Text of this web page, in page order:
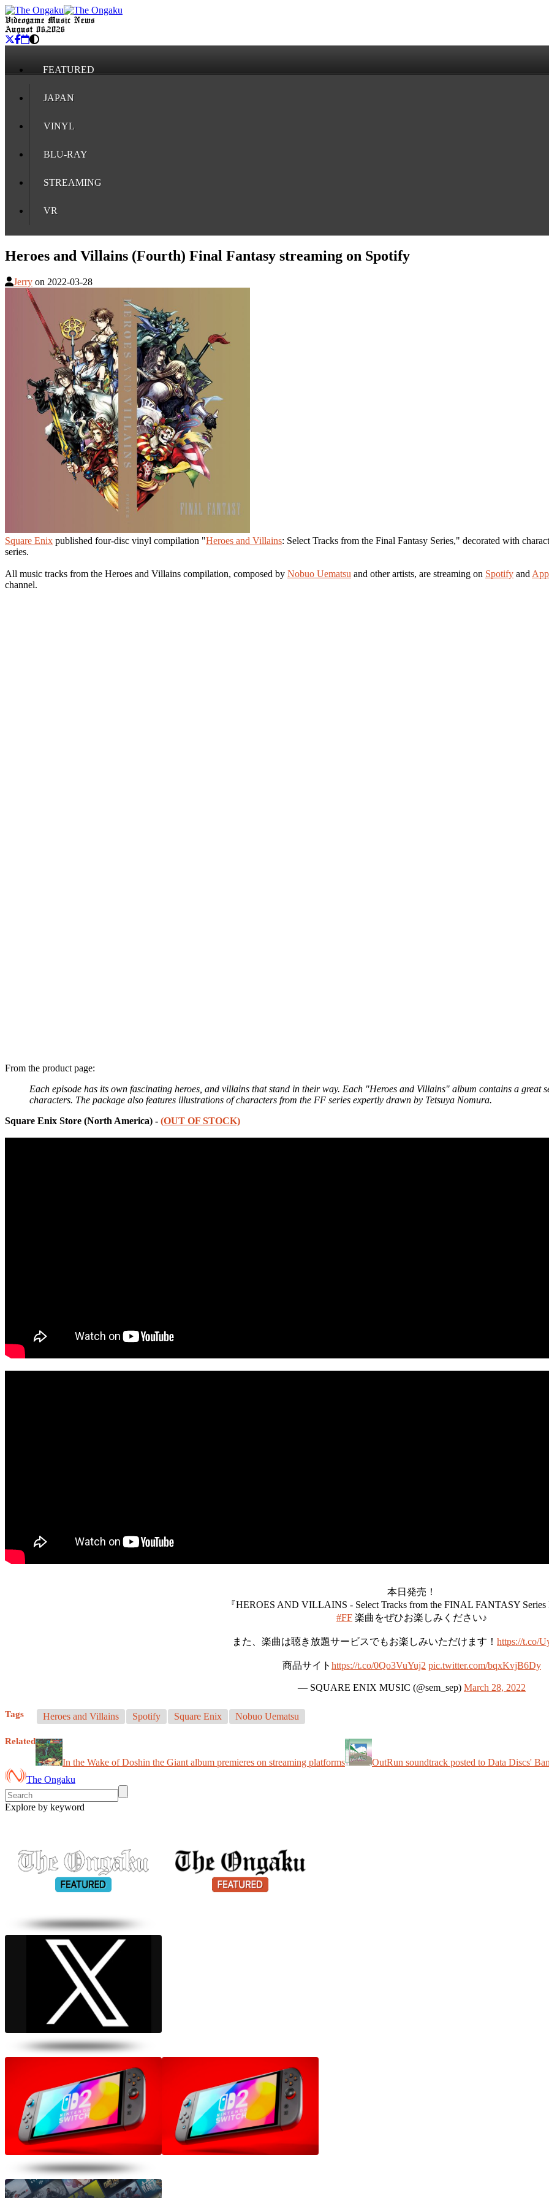
Videogame Music News
August 06, 2026
FEATURED
JAPAN
VINYL
BLU-RAY
STREAMING
VR
Heroes and Villains (Fourth) Final Fantasy streaming on Spotify
Jerry on 2022-03-28
Square Enix published four-disc vinyl compilation "Heroes and Villains: Select Tracks from the Final Fantasy Series," decorated with
series.
All music tracks from the Heroes and Villains compilation, composed by Nobuo Uematsu and other artists, are streaming on Spotify and
channel.
From the product page:
Each episode has its own fascinating heroes, and villains that stand in their way. Each "Heroes and Villains" album contains a great
characters. The package also features illustrations of characters from the FF series expertly drawn by Tetsuya Nomura.
Square Enix Store (North America) - (OUT OF STOCK)
本日発売！
『HEROES AND VILLAINS - Select Tracks from the FINAL FANTASY Series
#FF 楽曲をぜひお楽しみください♪
また、楽曲は聴き放題サービスでもお楽しみいただけます！ https://t.co/
商品サイト https://t.co/0Qo3VuYuj2 pic.twitter.com/bqxKvjB6Dy
— SQUARE ENIX MUSIC (@sem_sep) March 28, 2022
Tags Heroes and Villains Spotify Square Enix Nobuo Uematsu
Related
In the Wake of Doshin the Giant album premieres on streaming platforms
OutRun soundtrack posted to Data Discs'
The Ongaku
Explore by keyword